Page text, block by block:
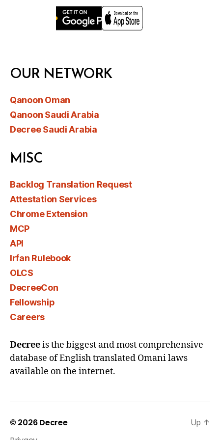
OUR NETWORK
Qanoon Oman
Qanoon Saudi Arabia
Decree Saudi Arabia
MISC
Backlog Translation Request
Attestation Services
Chrome Extension
MCP
API
Irfan Rulebook
OLCS
DecreeCon
Fellowship
Careers
Decreeis the biggest and most comprehensive
database of English translated Omani laws
available on the internet.
© 2026Decree
Up ↑